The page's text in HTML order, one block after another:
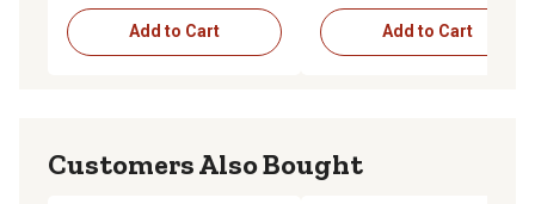
Add to Cart Add to Cart
Customers Also Bought